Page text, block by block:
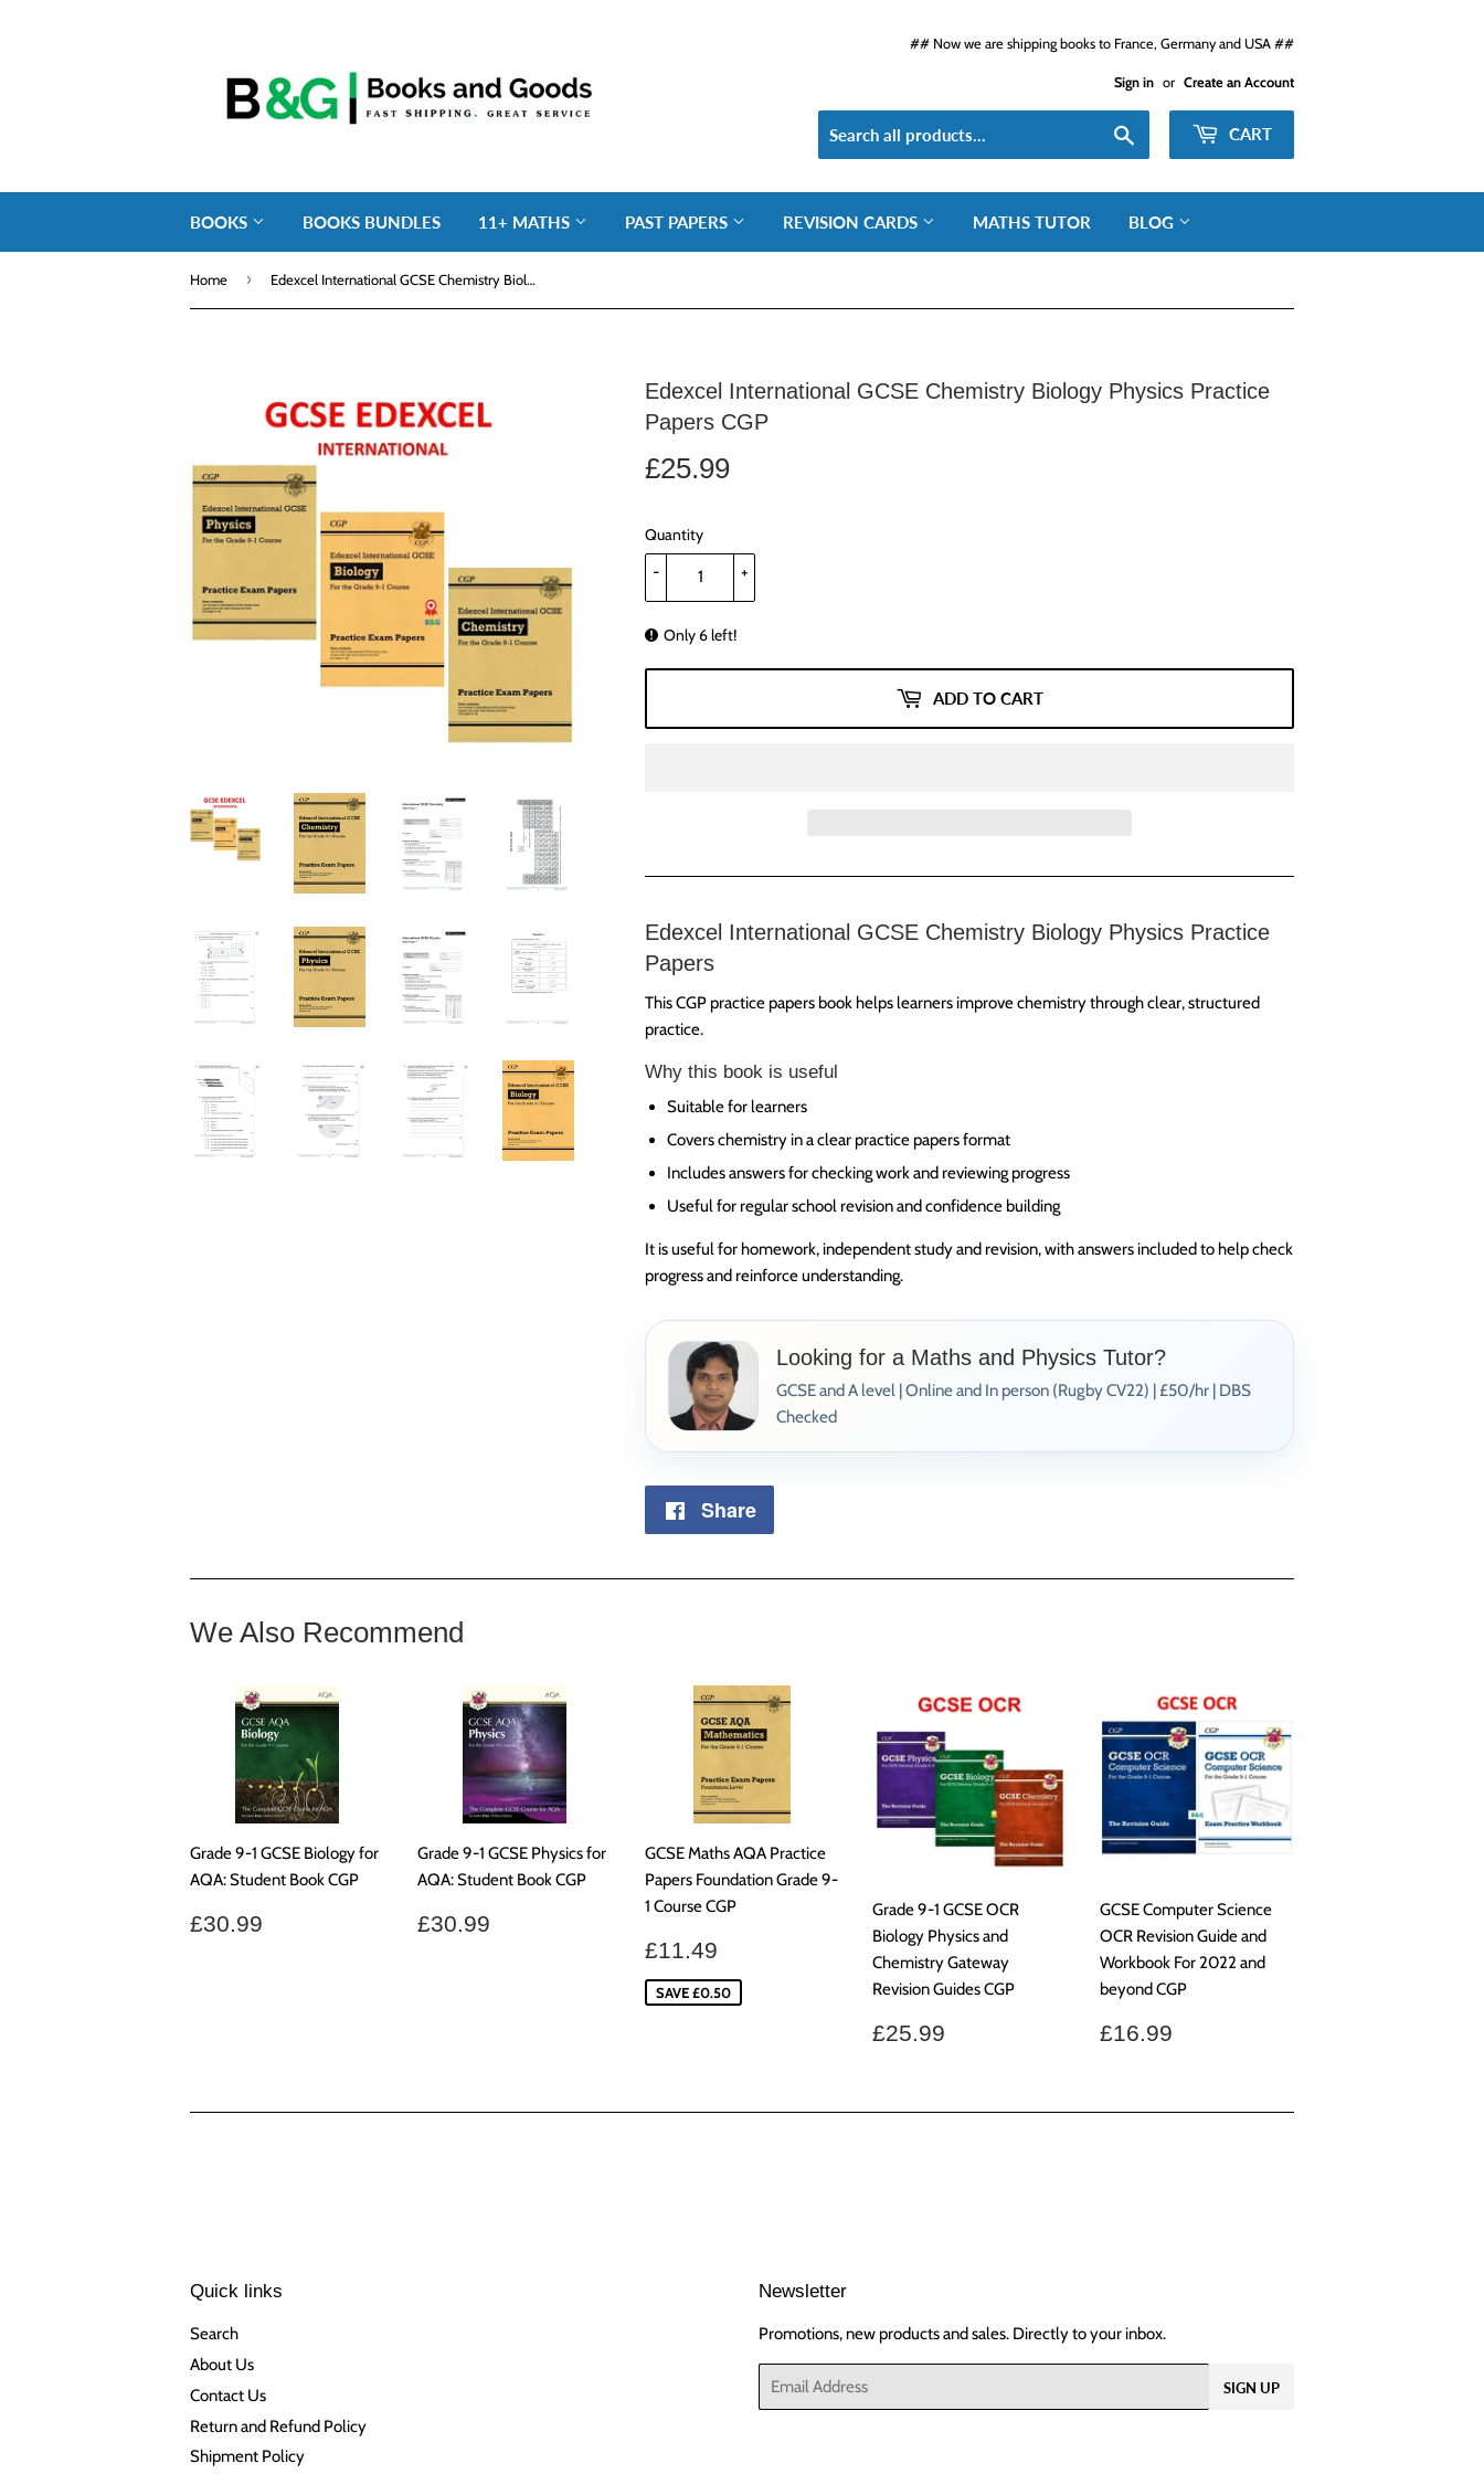
## Now we are shipping books to France, Germany and USA ##
Sign in or Create an Account
CART
BOOKS BOOKS BUNDLES 11+ MATHS PAST PAPERS REVISION CARDS MATHS TUTOR BLOG
Home › Edexcel International GCSE Chemistry Biology Physics Practice Papers CGP
Edexcel International GCSE Chemistry Biology Physics Practice
Papers CGP
£25.99
Quantity
+
-
Only 6 left!
ADD TO CART
Edexcel International GCSE Chemistry Biology Physics Practice
Papers
This CGP practice papers book helps learners improve chemistry through clear, structured
practice.
Why this book is useful
Suitable for learners
Covers chemistry in a clear practice papers format
Includes answers for checking work and reviewing progress
Useful for regular school revision and confidence building
It is useful for homework, independent study and revision, with answers included to help check
progress and reinforce understanding.
Looking for a Maths and Physics Tutor?
GCSE and A level | Online and In person (Rugby CV22) | £50/hr | DBS
Checked
Share
We Also Recommend
Grade 9-1 GCSE Biology for
AQA: Student Book CGP
Regular
£30.99
Grade 9-1 GCSE Physics for
AQA: Student Book CGP
Regular
£30.99
GCSE Maths AQA Practice
Papers Foundation Grade 9-
1 Course CGP
Sale
price
£11.49
SAVE £0.50
Grade 9-1 GCSE OCR
Biology Physics and
Chemistry Gateway
Revision Guides CGP
Regular
£25.99
GCSE Computer Science
OCR Revision Guide and
Workbook For 2022 and
beyond CGP
Regular
£16.99
Quick links
Search
About Us
Contact Us
Return and Refund Policy
Shipment Policy
Newsletter
Promotions, new products and sales. Directly to your inbox.
Email
SIGN UP